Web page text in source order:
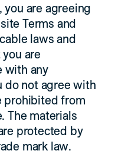
are agreeing
Terms and
laws and
are
with any
do not agree with
prohibited from
The materials
protected by
mark law.